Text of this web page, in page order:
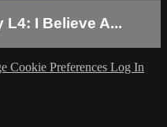
L4: I Believe A...
Cookie Preferences Log In